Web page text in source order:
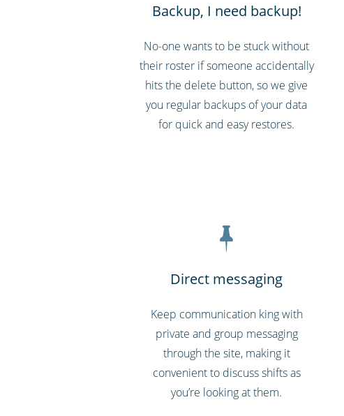
Backup, I need backup!
No-one wants to be stuck without
their roster if someone accidentally
hits the delete button, so we give
you regular backups of your data
for quick and easy restores.
Direct messaging
Keep communication king with
private and group messaging
through the site, making it
convenient to discuss shifts as
you’re looking at them.